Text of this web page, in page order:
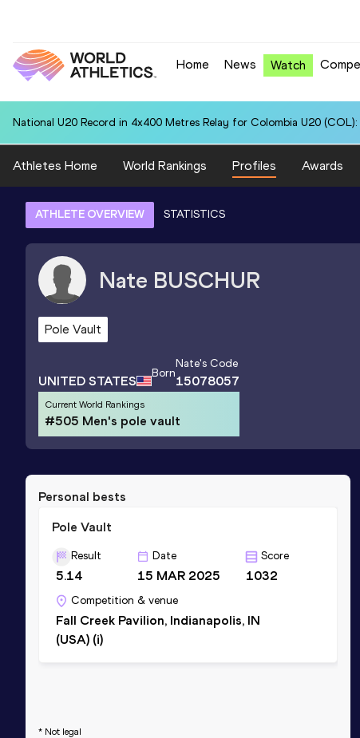
Home News Watch
National U20 Record in 4x400 Metres Relay for Colombia U20 (COL):
Athletes Home World Rankings Profiles Awards
ATHLETE OVERVIEW STATISTICS
Nate BUSCHUR
Pole Vault
UNITED STATES Born
Nate's Code
15078057
Current World Rankings
#505 Men's pole vault
Personal bests
Pole Vault
Result
5.14
Date
15 MAR 2025
Score
1032
Competition & venue
Fall Creek Pavilion, Indianapolis, IN
(USA) (i)
* Not legal